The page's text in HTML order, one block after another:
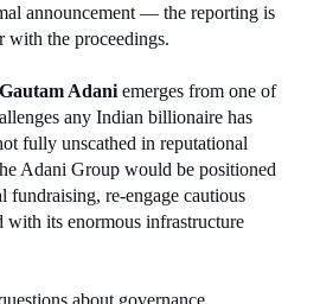
announcement — the reporting is
with the proceedings.
Gautam Adani emerges from one of
any Indian billionaire has
fully unscathed in reputational
Adani Group would be positioned
fundraising, re-engage cautious
with its enormous infrastructure
about governance,